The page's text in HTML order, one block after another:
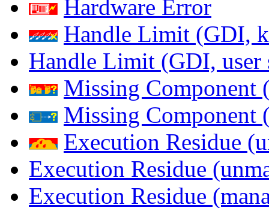
Hardware Error
Handle Limit (GDI,
Handle Limit (GDI, user
Missing Component
Missing Component
Execution Residue
Execution Residue
Execution Residue